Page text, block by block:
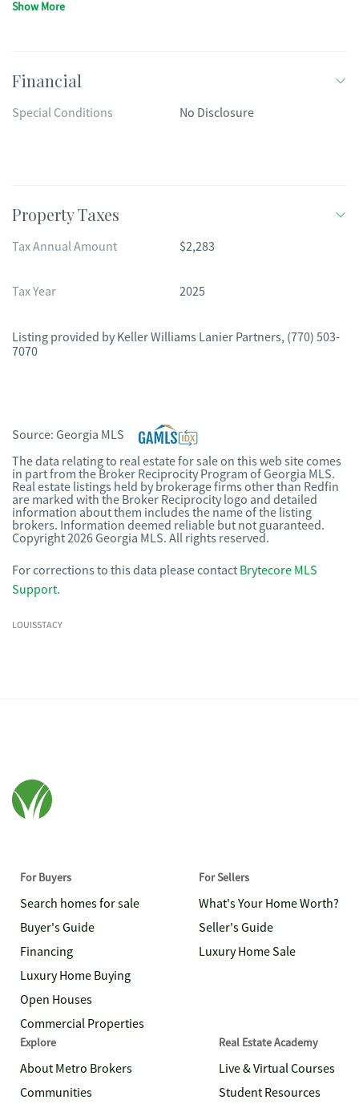
Show More
Financial
Special Conditions No Disclosure
Property Taxes
Tax Annual Amount $2,283
Tax Year 2025
Listing provided by Keller Williams Lanier Partners, (770) 503-
7070
Source: Georgia MLS
The data relating to real estate for sale on this web site comes
in part from the Broker Reciprocity Program of Georgia MLS.
Real estate listings held by brokerage firms other than Redfin
are marked with the Broker Reciprocity logo and detailed
information about them includes the name of the listing
brokers. Information deemed reliable but not guaranteed.
Copyright 2026 Georgia MLS. All rights reserved.
For corrections to this data please contact Brytecore MLS
Support.
LOUISSTACY
For Buyers
Search homes for sale
Buyer's Guide
Financing
Luxury Home Buying
Open Houses
Commercial Properties
For Sellers
What's Your Home Worth?
Seller's Guide
Luxury Home Sale
Explore
About Metro Brokers
Communities
Real Estate Academy
Live & Virtual Courses
Student Resources